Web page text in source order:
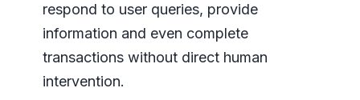
respond to user queries, provide
information and even complete
transactions without direct human
intervention.